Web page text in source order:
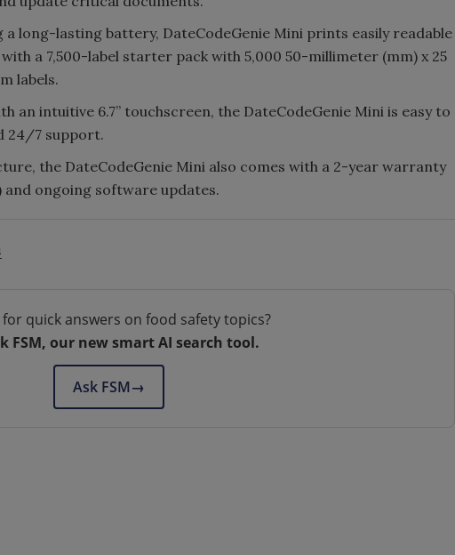
long-lasting battery, DateCodeGenie Mini prints easily readable
a 7,500-label starter pack with 5,000 50-millimeter (mm) x 25
labels.
an intuitive 6.7” touchscreen, the DateCodeGenie Mini is easy to
24/7 support.
the DateCodeGenie Mini also comes with a 2-year warranty
ongoing software updates.
quick answers on food safety topics?
FSM, our new smart AI search tool.
Ask FSM→